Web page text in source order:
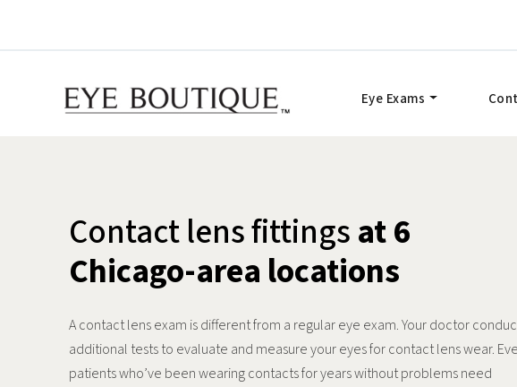
Eye Exams
Contact lens fittingsat 6
Chicago-area locations
A contact lens exam is different from a regular eye exam. Your doctor
additional tests to evaluate and measure your eyes for contact lens wear.
patients who’ve been wearing contacts for years without problems need